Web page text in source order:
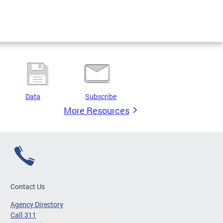
Data Subscribe
More Resources
Contact Us
Agency Directory
Call 311